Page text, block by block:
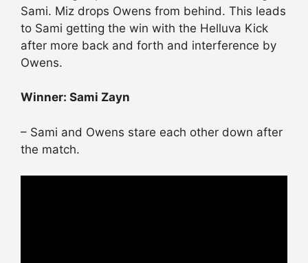
Sami. Miz drops Owens from behind. This leads
to Sami getting the win with the Helluva Kick
after more back and forth and interference by
Owens.
Winner: Sami Zayn
– Sami and Owens stare each other down after
the match.